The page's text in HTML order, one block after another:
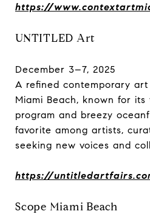
https://
UNTITLED Art
December 3–7, 2025
A refined contemporary
Miami Beach, known for
program and breezy
favorite among artists,
seeking new voices and
https://
Scope Miami Beach